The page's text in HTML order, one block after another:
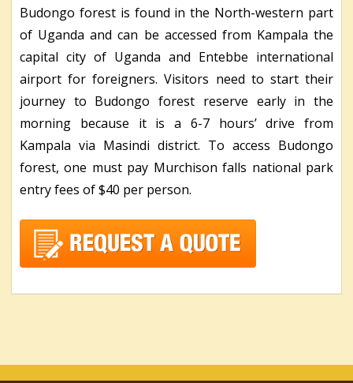
Budongo forest is found in the North-western part
of Uganda and can be accessed from Kampala the
capital city of Uganda and Entebbe international
airport for foreigners. Visitors need to start their
journey to Budongo forest reserve early in the
morning because it is a 6-7 hours’ drive from
Kampala via Masindi district. To access Budongo
forest, one must pay Murchison falls national park
entry fees of $40 per person.